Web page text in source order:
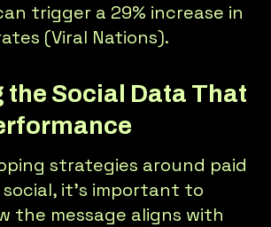
trigger a 29% increase in
(Viral Nations).
the Social Data That
strategies around paid
it’s important to
the message aligns with